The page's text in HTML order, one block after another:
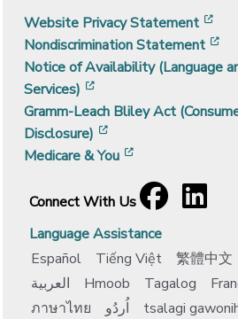
Website Privacy Statement
Nondiscrimination Statement
Notice of Availability (Language
Services)
Gramm-Leach Bliley Act
Disclosure)
Medicare & You
Connect With Us
Facebook
[opens in
Language Assistance
Español
Tiếng Việt 繁體中文
العربية
Hmoob Tagalog
ภาษาไทย
اُردُو tsalagi